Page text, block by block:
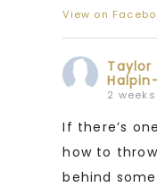
View on
Taylor
2
If there’s
how to
behind